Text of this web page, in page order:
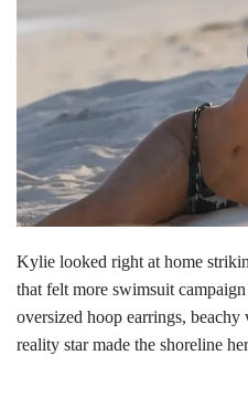
Kylie looked right at home
that felt more swimsuit
oversized hoop earrings,
reality star made the shoreline